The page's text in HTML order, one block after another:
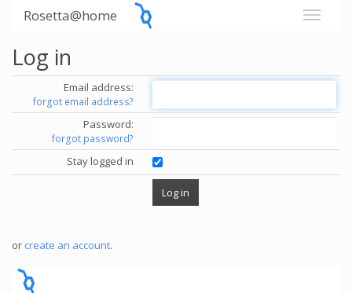
Rosetta@home
Log in
Email address:
forgot email address?
Password:
forgot password?
Stay logged in
or create an account.